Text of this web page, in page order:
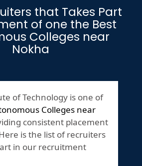
that Takes Part
of one the Best
Colleges near
Nokha
of Technology is one of
Colleges near
consistent placement
is the list of recruiters
in our recruitment